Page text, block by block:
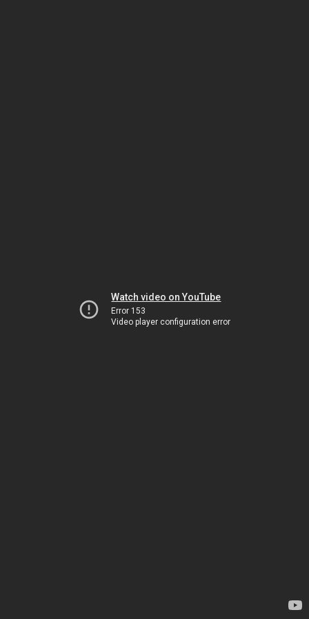
Watch video on YouTube
Error 153
Video player configuration error